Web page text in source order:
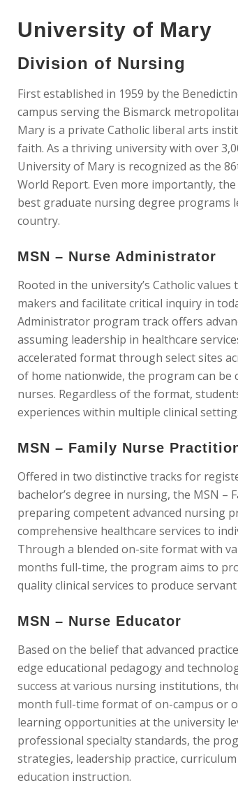
University of Mary
Division of Nursing
First established in 1959 by the
campus serving the Bismarck
Mary is a private Catholic liberal arts
faith. As a thriving university with over
University of Mary is recognized as the
World Report. Even more importantly,
best graduate nursing degree programs
country.
MSN – Nurse Administrator
Rooted in the university’s Catholic
makers and facilitate critical inquiry in
Administrator program track offers
assuming leadership in healthcare
accelerated format through select sites
of home nationwide, the program can
nurses. Regardless of the format,
experiences within multiple clinical
MSN – Family Nurse
Offered in two distinctive tracks for
bachelor’s degree in nursing, the MSN –
preparing competent advanced nursing
comprehensive healthcare services to
Through a blended on-site format with
months full-time, the program aims to
quality clinical services to produce
MSN – Nurse Educator
Based on the belief that advanced
edge educational pedagogy and
success at various nursing institutions,
month full-time format of on-campus or
learning opportunities at the university
professional specialty standards, the
strategies, leadership practice,
education instruction.